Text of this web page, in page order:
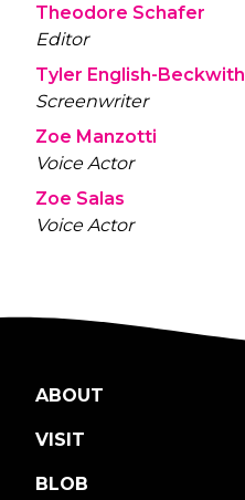
Theodore Schafer
Editor
Tyler English-Beckwith
Screenwriter
Zoe Manzotti
Voice Actor
Zoe Salas
Voice Actor
ABOUT
VISIT
BLOB